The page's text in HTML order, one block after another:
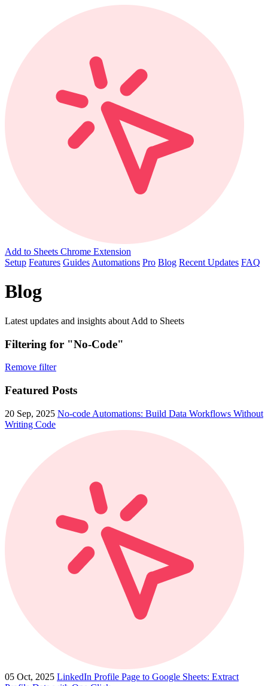
Add to Sheets Chrome Extension
Setup Features Guides Automations Pro Blog Recent Updates FAQ
Blog
Latest updates and insights about Add to Sheets
Filtering for "No-Code"
Remove filter
Featured Posts
20 Sep, 2025 No-code Automations: Build Data Workflows Without
Writing Code
05 Oct, 2025 LinkedIn Profile Page to Google Sheets: Extract